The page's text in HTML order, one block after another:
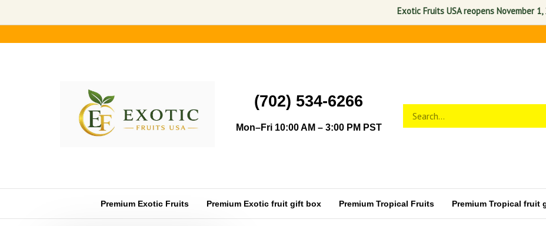
Exotic Fruits USA reopens November 1,
to
(702) 534-6266
Mon–Fri 10:00 AM – 3:00 PM PST
store
search
Premium Exotic Fruits Premium Exotic fruit gift box Premium Tropical Fruits Premium Tropical fruit